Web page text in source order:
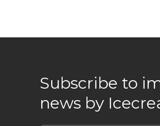
Subscribe to
news by